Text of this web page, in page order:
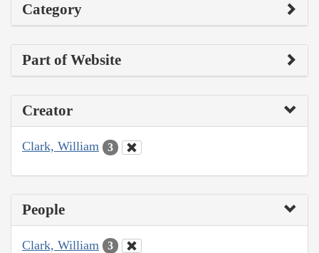
Category
Part of Website
Creator
Clark, William 3
People
Clark, William 3